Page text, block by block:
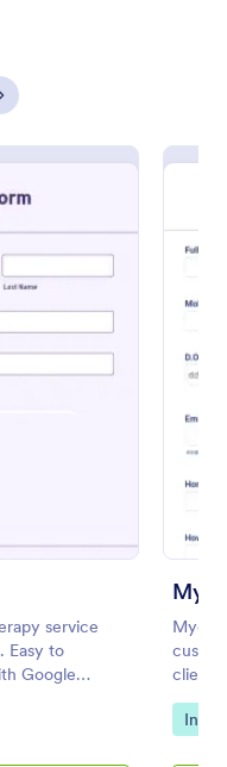
service
Easy to
Google
client
Go
Form
by therapists or
clients about